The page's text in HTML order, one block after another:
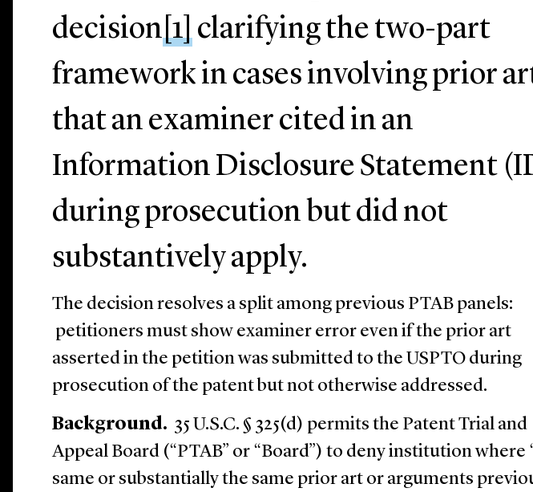
decision[1]clarifying the two-part
framework in cases involving prior
that an examiner cited in an
Information Disclosure Statement
during prosecution but did not
substantively apply.
The decision resolves a split among previous PTAB panels:
petitioners must show examiner error even if the prior art
asserted in the petition was submitted to the USPTO during
prosecution of the patent but not otherwise addressed.
Background. 35 U.S.C. § 325(d) permits the Patent Trial and
Appeal Board (“PTAB” or “Board”) to deny institution where
same or substantially the same prior art or arguments